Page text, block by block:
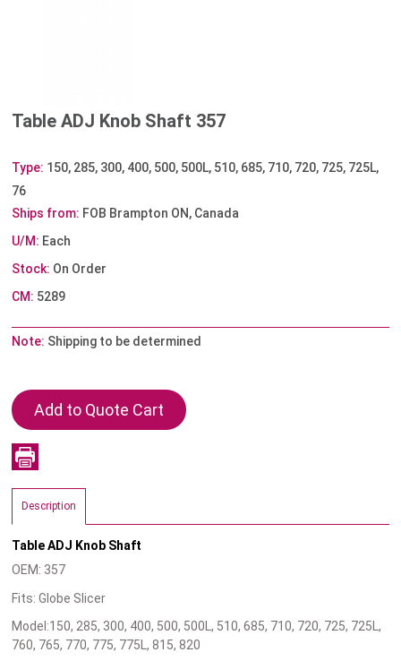
Table ADJ Knob Shaft 357
Type: 150, 285, 300, 400, 500, 500L, 510, 685, 710, 720, 725, 725L,
76
Ships from: FOB Brampton ON, Canada
U/M: Each
Stock: On Order
CM: 5289
Note: Shipping to be determined
Description
Table ADJ Knob Shaft
OEM: 357
Fits: Globe Slicer
Model:150, 285, 300, 400, 500, 500L, 510, 685, 710, 720, 725, 725L,
760, 765, 770, 775, 775L, 815, 820